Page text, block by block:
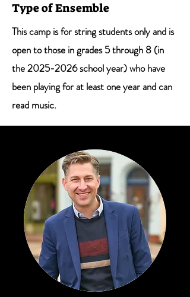
Type of Ensemble
This camp is for string students only and is
open to those in grades 5 through 8 (in
the2025-2026school year) who have
been playing for at least one year and can
read music.